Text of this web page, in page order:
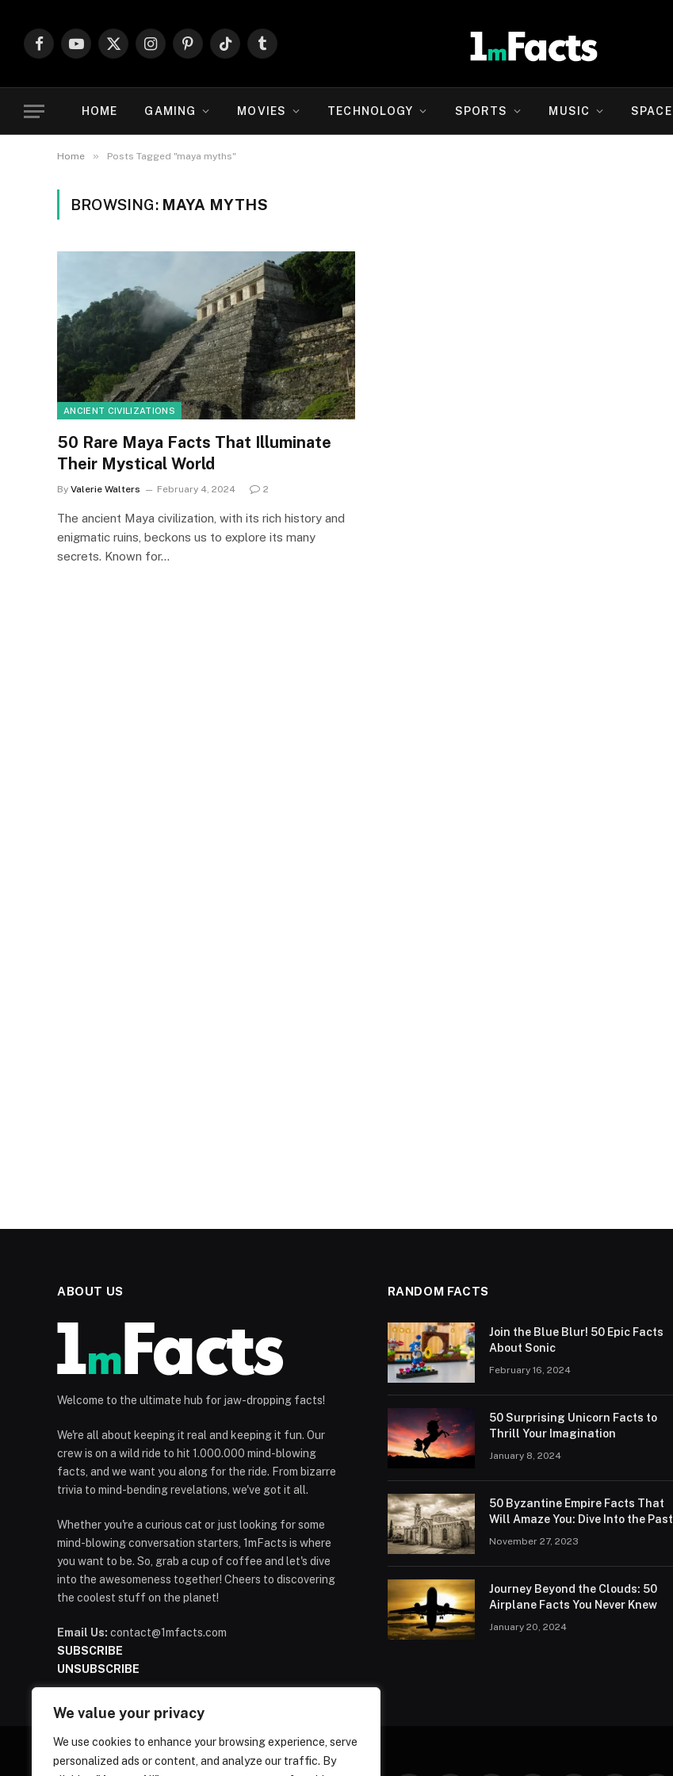
We value your privacy
We use cookies to enhance your browsing experience, serve
personalized ads or content, and analyze our traffic. By
FacebookYouTube
X
InstagramPinterestTikTokTumblr
HOME GAMING MOVIES TECHNOLOGY SPORTS MUSIC SPACE
Home » Posts Tagged "maya myths"
BROWSING: MAYA MYTHS
ANCIENT CIVILIZATIONS
50 Rare Maya Facts That Illuminate
Their Mystical World
By Valerie Walters February 4, 2024 2
The ancient Maya civilization, with its rich history and
enigmatic ruins, beckons us to explore its many
secrets. Known for…
ABOUT US
Welcome to the ultimate hub for jaw-dropping facts!
We're all about keeping it real and keeping it fun. Our
crew is on a wild ride to hit 1.000.000 mind-blowing
facts, and we want you along for the ride. From bizarre
trivia to mind-bending revelations, we've got it all.
Whether you're a curious cat or just looking for some
mind-blowing conversation starters, 1mFacts is where
you want to be. So, grab a cup of coffee and let's dive
into the awesomeness together! Cheers to discovering
the coolest stuff on the planet!
Email Us: contact@1mfacts.com
SUBSCRIBE
UNSUBSCRIBE
RANDOM FACTS
Join the Blue Blur! 50 Epic Facts
About Sonic
February 16, 2024
50 Surprising Unicorn Facts to
Thrill Your Imagination
January 8, 2024
50 Byzantine Empire Facts That
Will Amaze You: Dive Into the Past
November 27, 2023
Journey Beyond the Clouds: 50
Airplane Facts You Never Knew
January 20, 2024